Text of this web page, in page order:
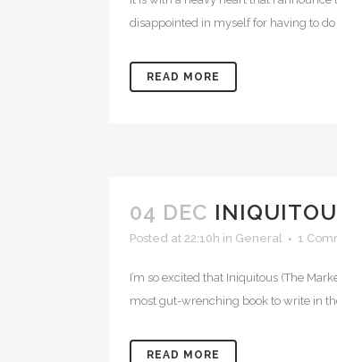
disappointed in myself for having to
READ MORE
04 DEC
Posted at 22:10h in General 1
I’m so excited that Iniquitous (The
most gut-wrenching book to write in
READ MORE